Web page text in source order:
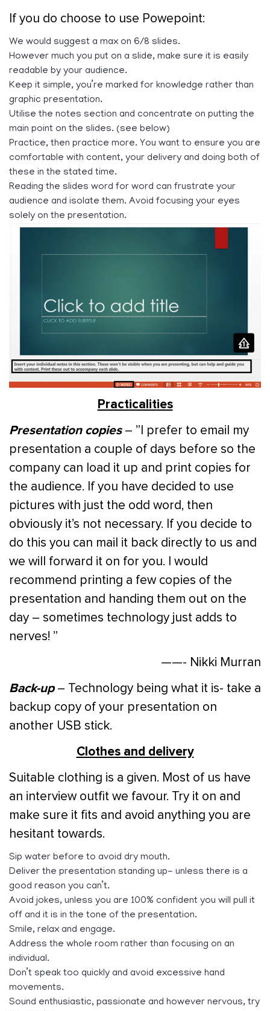
If you do choose to use Powepoint:
We would suggest a max on 6/8 slides.
However much you put on a slide, make sure it is easily
readable by your audience.
Keep it simple, you’re marked for knowledge rather than
graphic presentation.
Utilise the notes section and concentrate on putting the
main point on the slides. (see below)
Practice, then practice more. You want to ensure you are
comfortable with content, your delivery and doing both of
these in the stated time.
Reading the slides word for word can frustrate your
audience and isolate them. Avoid focusing your eyes
solely on the presentation.
Practicalities
Presentation copies– ”I prefer to email my
presentation a couple of days before so the
company can load it up and print copies for
the audience. If you have decided to use
pictures with just the odd word, then
obviously it’s not necessary. If you decide to
do this you can mail it back directly to us and
we will forward it on for you. I would
recommend printing a few copies of the
presentation and handing them out on the
day – sometimes technology just adds to
nerves! ”
——- Nikki Murran
Back-up– Technology being what it is- take a
backup copy of your presentation on
another USB stick.
Clothes and delivery
Suitable clothing is a given. Most of us have
an interview outfit we favour. Try it on and
make sure it fits and avoid anything you are
hesitant towards.
Sip water before to avoid dry mouth.
Deliver the presentation standing up- unless there is a
good reason you can’t.
Avoid jokes, unless you are 100% confident you will pull it
off and it is in the tone of the presentation.
Smile, relax and engage.
Address the whole room rather than focusing on an
individual.
Don’t speak too quickly and avoid excessive hand
movements.
Sound enthusiastic, passionate and however nervous, try